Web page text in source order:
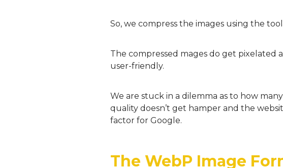
So, we compress the images using the
The compressed mages do get pixelated
user-friendly.
We are stuck in a dilemma as to how
quality doesn’t get hamper and the
factor for Google.
The WebP Image